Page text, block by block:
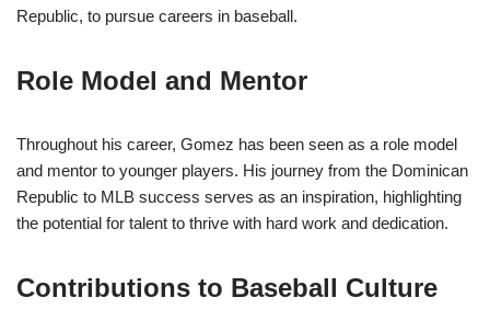
Republic, to pursue careers in baseball.
Role Model and Mentor
Throughout his career, Gomez has been seen as a role model
and mentor to younger players. His journey from the Dominican
Republic to MLB success serves as an inspiration, highlighting
the potential for talent to thrive with hard work and dedication.
Contributions to Baseball Culture